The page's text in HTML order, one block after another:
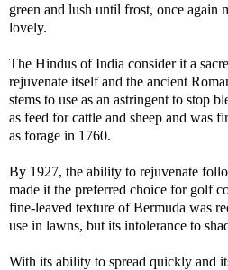
green and lush until frost, once again
lovely.
The Hindus of India consider it a
rejuvenate itself and the ancient
stems to use as an astringent to stop
as feed for cattle and sheep and was
as forage in 1760.
By 1927, the ability to rejuvenate
made it the preferred choice for golf
fine-leaved texture of Bermuda was
use in lawns, but its intolerance to
With its ability to spread quickly and